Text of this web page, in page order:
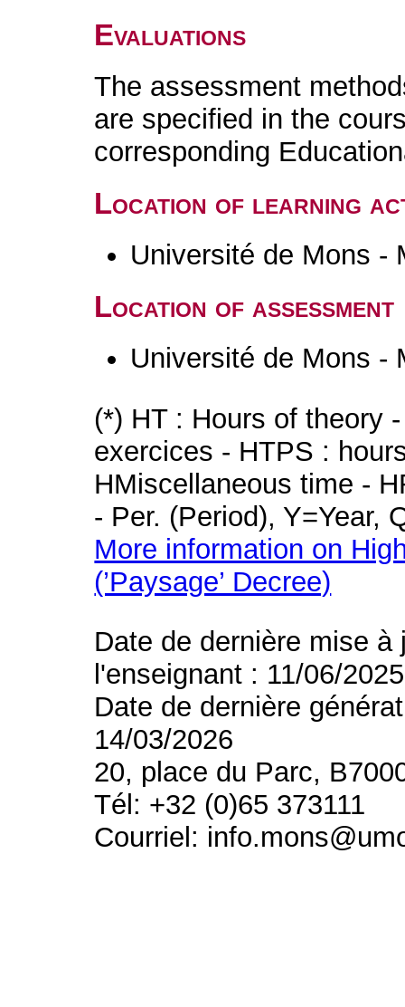
Evaluations
The assessment
are specified in the
corresponding
Location of learning
Université de Mons -
Location of assessment
Université de Mons -
(*) HT : Hours of theory
exercices - HTPS :
HMiscellaneous time -
- Per. (Period), Y=Year,
More information on
(’Paysage’ Decree)
Date de dernière mise
l'enseignant : 11/06/2025
Date de dernière
14/03/2026
20, place du Parc,
Tél: +32 (0)65 373111
Courriel: